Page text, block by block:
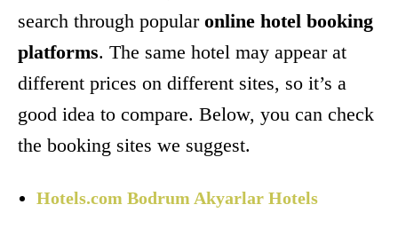
search through popular online hotel booking
platforms. The same hotel may appear at
different prices on different sites, so it’s a
good idea to compare. Below, you can check
the booking sites we suggest.
Hotels.com Bodrum Akyarlar Hotels